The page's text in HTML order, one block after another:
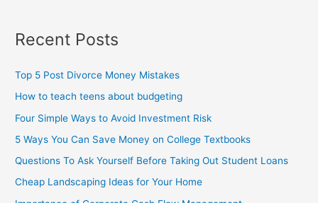
Recent Posts
Top 5 Post Divorce Money Mistakes
How to teach teens about budgeting
Four Simple Ways to Avoid Investment Risk
5 Ways You Can Save Money on College Textbooks
Questions To Ask Yourself Before Taking Out Student Loans
Cheap Landscaping Ideas for Your Home